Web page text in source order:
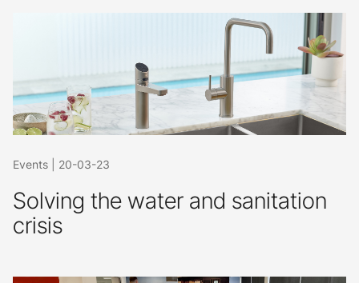
Events 20-03-23
Solving the water and sanitation
crisis